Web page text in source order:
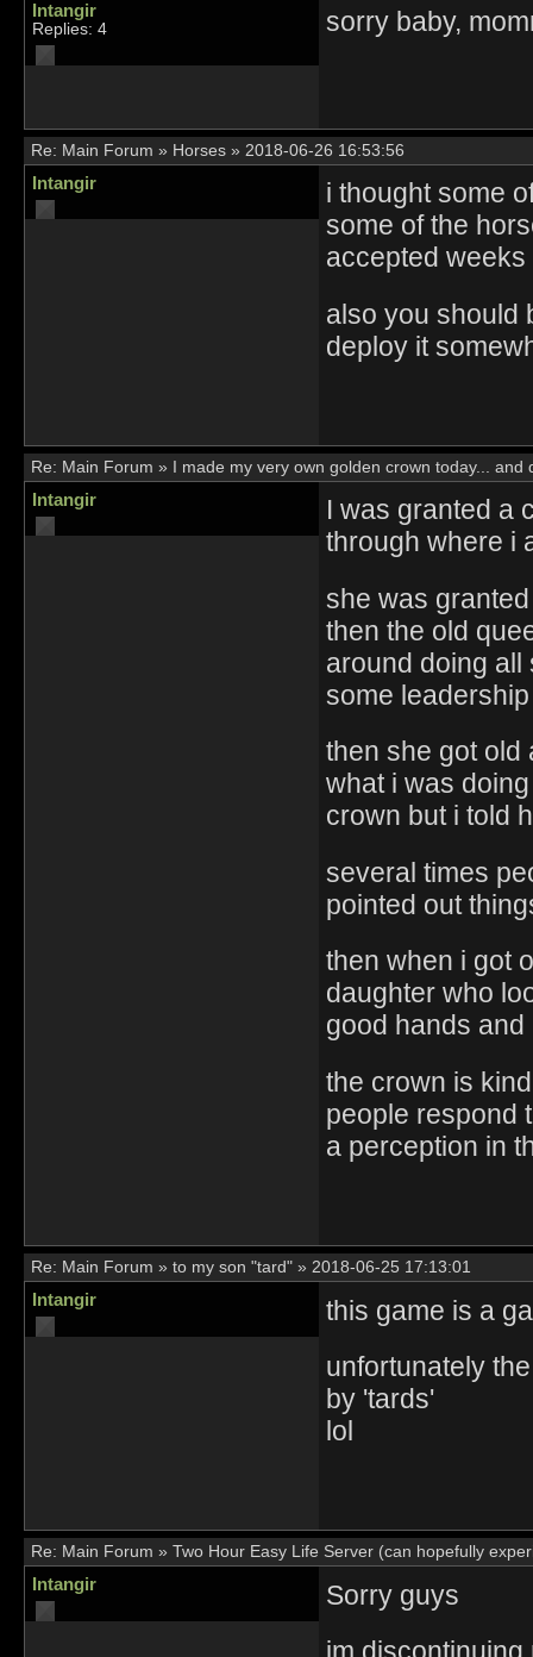
Intangir
Replies: 4 sorry baby,
Re: Main Forum » Horses » 2018-06-26 16:53:56
Intangir
i thought some
some of the
accepted weeks
also you should
deploy it
Re: Main Forum » I made my very own golden crown today... and
Intangir
I was granted a
through where i
she was
then the old
around doing all
some
then she got old
what i was
crown but i told
several times
pointed out
then when i got
daughter who
good hands
the crown is
people respond
a perception in
Re: Main Forum » to my son "tard" » 2018-06-25 17:13:01
Intangir
this game is a
unfortunately
by 'tards'
lol
Re: Main Forum » Two Hour Easy Life Server (can hopefully
Intangir
Sorry guys